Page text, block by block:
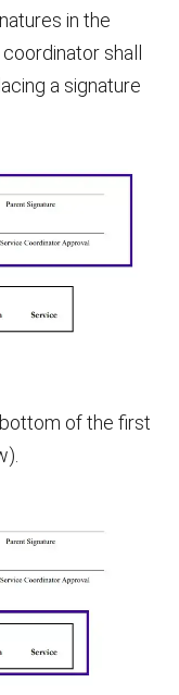
in the
shall
a signature
of the first